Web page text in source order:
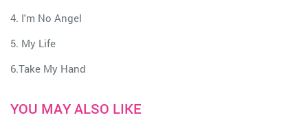
4. I'm No Angel
5. My Life
6.Take My Hand
YOU MAY ALSO LIKE